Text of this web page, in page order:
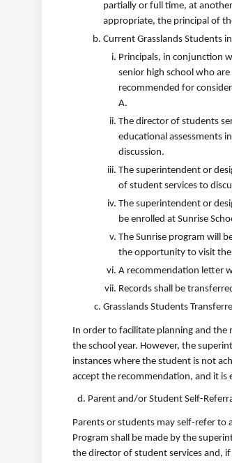
partially or full time, at
appropriate, the principal of
Current Grasslands Students
Principals, in conjunction
senior high school who
recommended for
A.
The director of students
educational assessments
discussion.
The superintendent or
of student services to
The superintendent or
be enrolled at Sunrise
The Sunrise program will
the opportunity to visit the
A recommendation letter
Records shall be
Grasslands Students
In order to facilitate planning and the
the school year. However, the
instances where the student is not
accept the recommendation, and it is
Parent and/or Student Self-
Parents or students may self-refer to
Program shall be made by the
the director of student services and,